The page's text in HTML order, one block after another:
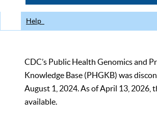
Help
CDC’s Public Health Genomics and
Knowledge Base (PHGKB) was
August 1, 2024. As of April 13, 2026,
available.